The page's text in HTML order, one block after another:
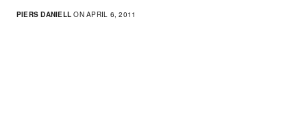
PIERS DANIELL ON APRIL 6, 2011